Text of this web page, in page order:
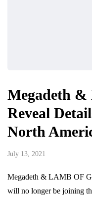
Megadeth
Reveal
North
July 13, 2021
Megadeth & LAMB OF
will no longer be joining